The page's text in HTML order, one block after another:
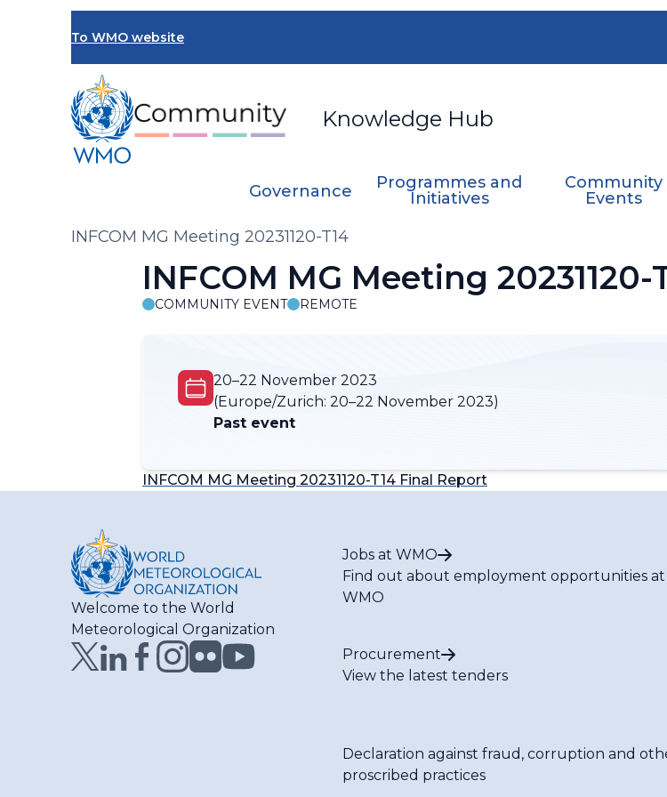
To WMO website
Knowledge Hub
Governance
Programmes and
Initiatives
Community
Events
Breadcrumb
INFCOM MG Meeting 20231120-T14
INFCOM MG Meeting 20231120-
COMMUNITY EVENT REMOTE
20–22 November 2023
(Europe/Zurich: 20–22 November 2023)
Past event
INFCOM MG Meeting 20231120-T14 Final Report
Welcome to the World
Meteorological Organization
Jobs at WMO
Find out about employment opportunities
WMO
Procurement
View the latest tenders
Declaration against fraud, corruption and
proscribed practices